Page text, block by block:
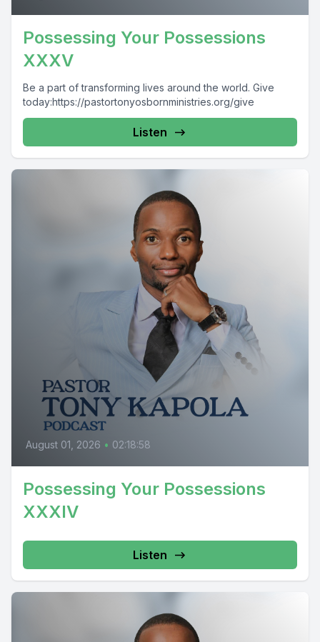
Possessing Your Possessions
XXXV
Be a part of transforming lives around the world. Give
today:https://pastortonyosbornministries.org/give
Listen
August 01, 2026 • 02:18:58
Possessing Your Possessions
XXXIV
Listen